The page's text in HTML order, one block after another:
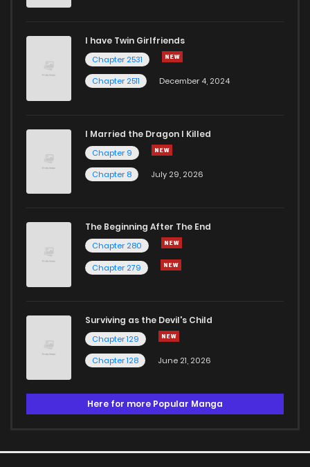
I have Twin Girlfriends
Chapter 2531
Chapter 2511
December 4, 2024
I Married the Dragon I Killed
Chapter 9
Chapter 8
July 29, 2026
The Beginning After The End
Chapter 280
Chapter 279
Surviving as the Devil's Child
Chapter 129
Chapter 128
June 21, 2026
Here for more Popular Manga